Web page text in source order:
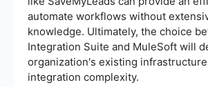
automate workflows without
knowledge. Ultimately, the choice
Integration Suite and MuleSoft will
organization's existing
integration complexity.